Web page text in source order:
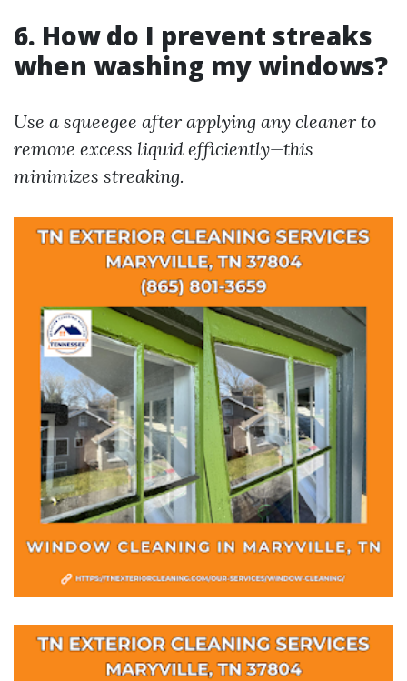
6. How do I prevent streaks
when washing my windows?
Use a squeegee after applying any cleaner to
remove excess liquid efficiently—this
minimizes streaking.